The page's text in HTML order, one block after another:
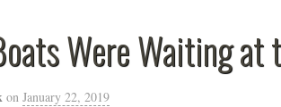
Were Waiting
on January 22, 2019